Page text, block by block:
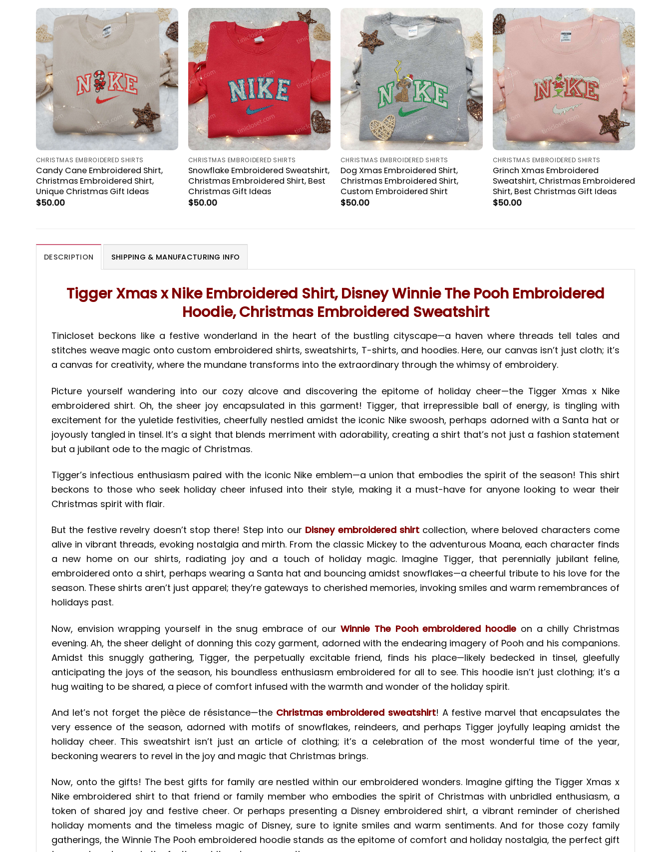
CHRISTMAS EMBROIDERED SHIRTS
Candy Cane Embroidered Shirt,
Christmas Embroidered Shirt,
Unique Christmas Gift Ideas
$50.00
CHRISTMAS EMBROIDERED SHIRTS
Snowflake Embroidered Sweatshirt,
Christmas Embroidered Shirt, Best
Christmas Gift Ideas
$50.00
CHRISTMAS EMBROIDERED SHIRTS
Dog Xmas Embroidered Shirt,
Christmas Embroidered Shirt,
Custom Embroidered Shirt
$50.00
CHRISTMAS EMBROIDERED SHIRTS
Grinch Xmas Embroidered
Sweatshirt, Christmas Embroidered
Shirt, Best Christmas Gift Ideas
$50.00
DESCRIPTION SHIPPING & MANUFACTURING INFO
Tigger Xmas x Nike Embroidered Shirt, Disney Winnie The Pooh Embroidered
Hoodie, Christmas Embroidered Sweatshirt
Tinicloset beckons like a festive wonderland in the heart of the bustling cityscape—a haven where threads tell tales and
stitches weave magic onto custom embroidered shirts, sweatshirts, T-shirts, and hoodies. Here, our canvas isn’t just cloth; it’s
a canvas for creativity, where the mundane transforms into the extraordinary through the whimsy of embroidery.
Picture yourself wandering into our cozy alcove and discovering the epitome of holiday cheer—the Tigger Xmas x Nike
embroidered shirt. Oh, the sheer joy encapsulated in this garment! Tigger, that irrepressible ball of energy, is tingling with
excitement for the yuletide festivities, cheerfully nestled amidst the iconic Nike swoosh, perhaps adorned with a Santa hat or
joyously tangled in tinsel. It’s a sight that blends merriment with adorability, creating a shirt that’s not just a fashion statement
but a jubilant ode to the magic of Christmas.
Tigger’s infectious enthusiasm paired with the iconic Nike emblem—a union that embodies the spirit of the season! This shirt
beckons to those who seek holiday cheer infused into their style, making it a must-have for anyone looking to wear their
Christmas spirit with flair.
But the festive revelry doesn’t stop there! Step into our Disney embroidered shirtcollection, where beloved characters come
alive in vibrant threads, evoking nostalgia and mirth. From the classic Mickey to the adventurous Moana, each character finds
a new home on our shirts, radiating joy and a touch of holiday magic. Imagine Tigger, that perennially jubilant feline,
embroidered onto a shirt, perhaps wearing a Santa hat and bouncing amidst snowflakes—a cheerful tribute to his love for the
season. These shirts aren’t just apparel; they’re gateways to cherished memories, invoking smiles and warm remembrances of
holidays past.
Now, envision wrapping yourself in the snug embrace of ourWinnie The Pooh embroidered hoodie on a chilly Christmas
evening. Ah, the sheer delight of donning this cozy garment, adorned with the endearing imagery of Pooh and his companions.
Amidst this snuggly gathering, Tigger, the perpetually excitable friend, finds his place—likely bedecked in tinsel, gleefully
anticipating the joys of the season, his boundless enthusiasm embroidered for all to see. This hoodie isn’t just clothing; it’s a
hug waiting to be shared, a piece of comfort infused with the warmth and wonder of the holiday spirit.
And let’s not forget the pièce de résistance—the Christmas embroidered sweatshirt! A festive marvel that encapsulates the
very essence of the season, adorned with motifs of snowflakes, reindeers, and perhaps Tigger joyfully leaping amidst the
holiday cheer. This sweatshirt isn’t just an article of clothing; it’s a celebration of the most wonderful time of the year,
beckoning wearers to revel in the joy and magic that Christmas brings.
Now, onto the gifts! The best gifts for family are nestled within our embroidered wonders. Imagine gifting the Tigger Xmas x
Nike embroidered shirt to that friend or family member who embodies the spirit of Christmas with unbridled enthusiasm, a
token of shared joy and festive cheer. Or perhaps presenting a Disney embroidered shirt, a vibrant reminder of cherished
holiday moments and the timeless magic of Disney, sure to ignite smiles and warm sentiments. And for those cozy family
gatherings, the Winnie The Pooh embroidered hoodie stands as the epitome of comfort and holiday nostalgia, the perfect gift